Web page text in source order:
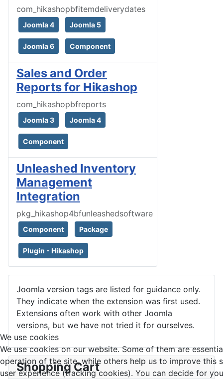
com_hikashopbfitemdeliverydates
Joomla 4 Joomla 5
Joomla 6 Component
Sales and Order
Reports for Hikashop
com_hikashopbfreports
Joomla 3 Joomla 4
Component
Unleashed Inventory
Management
Integration
pkg_hikashop4bfunleashedsoftware
Component Package
Plugin - Hikashop
Joomla version tags are listed for guidance only.
They indicate when the extension was first used.
Extensions often work with other Joomla
versions, but we have not tried it for ourselves.
Shopping Cart
We use cookies
We use cookies on our website. Some of them are
operation of the site, while others help us to improve this
user experience (tracking cookies). You can decide for